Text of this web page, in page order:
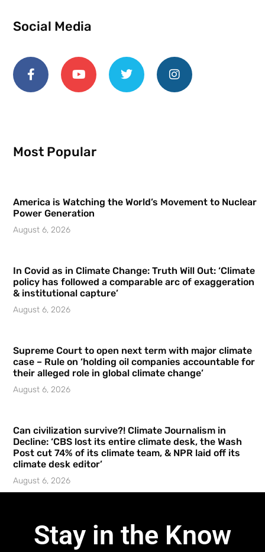
Social Media
Most Popular
America is Watching the World’s Movement to Nuclear
Power Generation
August 6, 2026
In Covid as in Climate Change: Truth Will Out: ‘Climate
policy has followed a comparable arc of exaggeration
& institutional capture’
August 6, 2026
Supreme Court to open next term with major climate
case – Rule on ‘holding oil companies accountable for
their alleged role in global climate change’
August 6, 2026
Can civilization survive?! Climate Journalism in
Decline: ‘CBS lost its entire climate desk, the Wash
Post cut 74% of its climate team, & NPR laid off its
climate desk editor’
August 6, 2026
Stay in the Know